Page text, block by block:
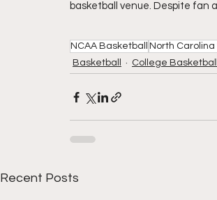
basketball venue. Despite fan
NCAA Basketball North Carolina
Basketball
College Basketball
Recent Posts